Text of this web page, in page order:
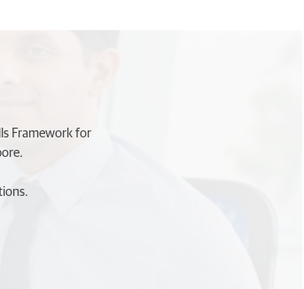
Framework for